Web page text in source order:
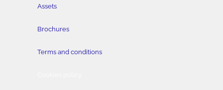
Assets
Brochures
Terms and conditions